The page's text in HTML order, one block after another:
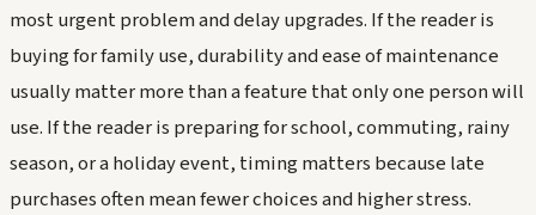
most urgent problem and delay upgrades. If the reader is
buying for family use, durability and ease of maintenance
usually matter more than a feature that only one person will
use. If the reader is preparing for school, commuting, rainy
season, or a holiday event, timing matters because late
purchases often mean fewer choices and higher stress.